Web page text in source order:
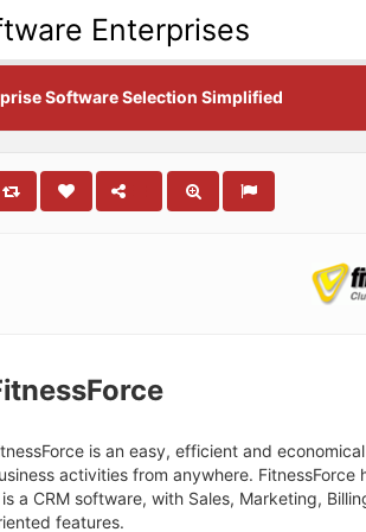
Enterprises
Software Selection Simplified
is an easy, efficient and
activities from anywhere.
a CRM software, with Sales, Marketing,
features.